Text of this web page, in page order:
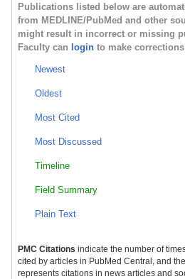
Publications listed below are
from MEDLINE/PubMed and other
might result in incorrect or missing
Faculty can login to make
Newest
Oldest
Most Cited
Most Discussed
Timeline
Field Summary
Plain Text
PMC Citations indicate the number of
cited by articles in PubMed Central, and the
represents citations in news articles and